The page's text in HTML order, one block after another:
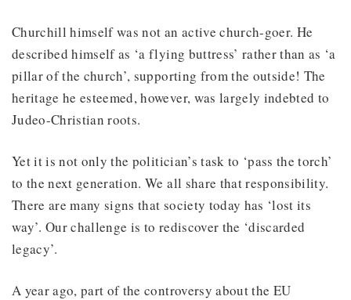
Churchill himself was not an active church-goer. He
described himself as ‘a flying buttress’ rather than as ‘a
pillar of the church’, supporting from the outside! The
heritage he esteemed, however, was largely indebted to
Judeo-Christian roots.
Yet it is not only the politician’s task to ‘pass the torch’
to the next generation. We all share that responsibility.
There are many signs that society today has ‘lost its
way’. Our challenge is to rediscover the ‘discarded
legacy’.
A year ago, part of the controversy about the EU